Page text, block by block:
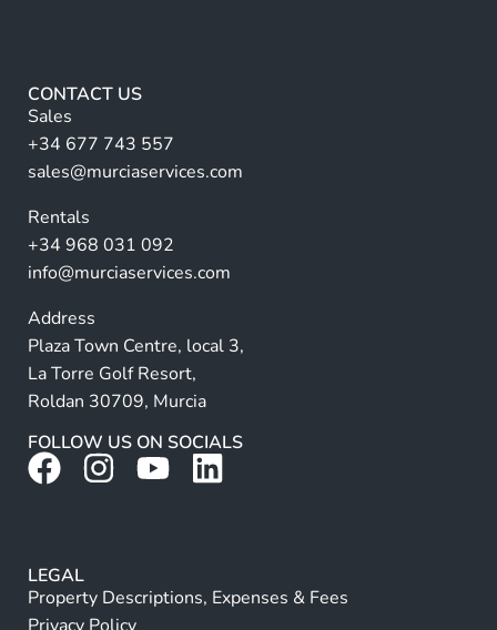
r
n
a
ti
e
:
CONTACT US
Sales
+34 677 743 557
sales@murciaservices.com
Rentals
+34 968 031 092
info@murciaservices.com
Address
Plaza Town Centre, local 3,
La Torre Golf Resort,
Roldan 30709, Murcia
FOLLOW US ON SOCIALS
LEGAL
Property Descriptions, Expenses & Fees